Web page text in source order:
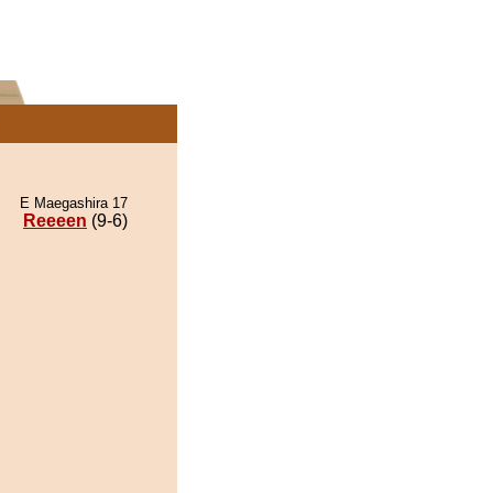
E Maegashira 17
Reeeen (9-6)